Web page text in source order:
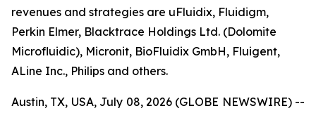
revenues and strategies are uFluidix, Fluidigm,
Perkin Elmer, Blacktrace Holdings Ltd. (Dolomite
Microfluidic), Micronit, BioFluidix GmbH, Fluigent,
ALine Inc., Philips and others.
Austin, TX, USA, July 08, 2026 (GLOBE NEWSWIRE) --